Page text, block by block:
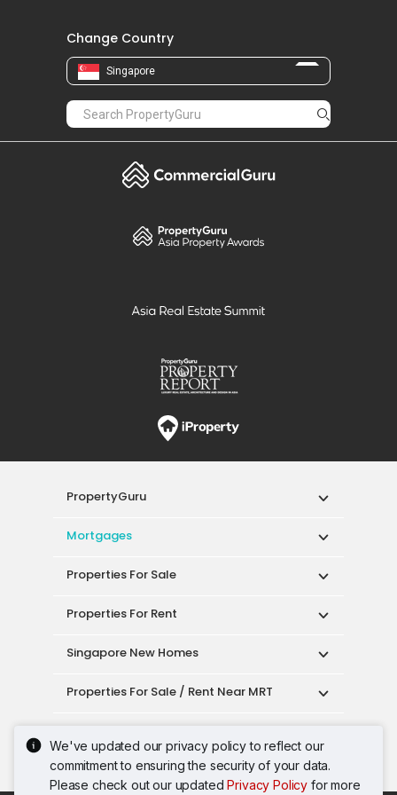
We've updated our privacy policy to reflect our
commitment to ensuring the security of your data.
Please check out our updatedPrivacy Policy for more
Change Country
Singapore
PropertyGuru
Mortgages
Properties For Sale
Properties For Rent
Singapore New Homes
Properties For Sale / Rent Near MRT
Singapore Popular Areas